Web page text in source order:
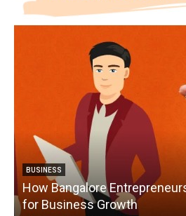
BUSINESS
How Bangalore
for Business Growth